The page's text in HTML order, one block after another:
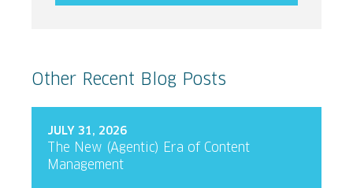
Other Recent Blog Posts
JULY 31, 2026
The New (Agentic) Era of Content
Management